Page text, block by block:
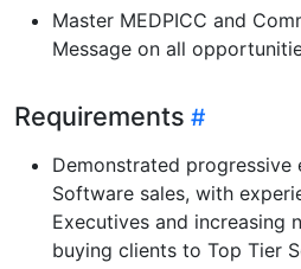
Master MEDPICC and
Message on all
Requirements
Demonstrated progressive
Software sales, with
Executives and increasing
buying clients to Top Tier